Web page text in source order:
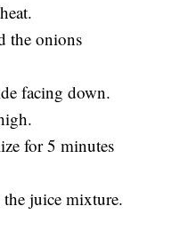
the onions
facing down.
for 5 minutes
juice mixture.